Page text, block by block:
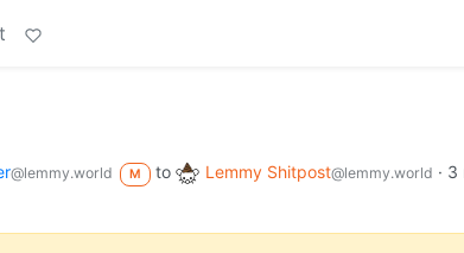
@lemmy.world M to Lemmy Shitpost@lemmy.world · 3